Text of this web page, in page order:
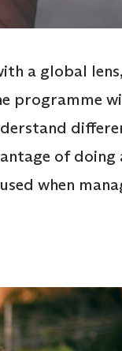
a global
programme
of doing
when